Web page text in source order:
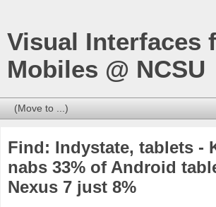
Visual Interfaces
Mobiles @ NCSU
Find: Indystate, tablets -
nabs 33% of Android
Nexus 7 just 8%